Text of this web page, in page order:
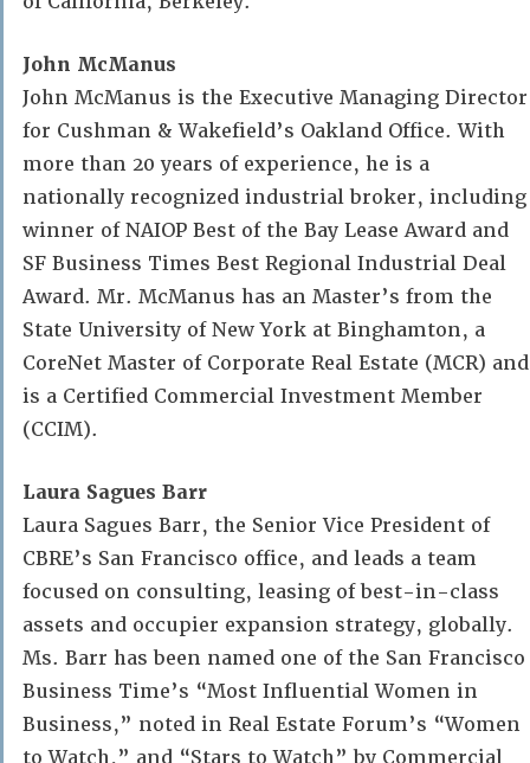
John McManus
John McManus is the Executive Managing Director
for Cushman & Wakefield’s Oakland Office. With
more than 20 years of experience, he is a
nationally recognized industrial broker, including
winner of NAIOP Best of the Bay Lease Award and
SF Business Times Best Regional Industrial Deal
Award. Mr. McManus has an Master’s from the
State University of New York at Binghamton, a
CoreNet Master of Corporate Real Estate (MCR) and
is a Certified Commercial Investment Member
(CCIM).
Laura Sagues Barr
Laura Sagues Barr, the Senior Vice President of
CBRE’s San Francisco office, and leads a team
focused on consulting, leasing of best-in-class
assets and occupier expansion strategy, globally.
Ms. Barr has been named one of the San Francisco
Business Time’s “Most Influential Women in
Business,” noted in Real Estate Forum’s “Women
to Watch,” and “Stars to Watch” by Commercial